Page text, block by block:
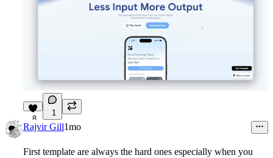
8
1
Rajvir Gill1mo
First template are always the hard ones especially when you